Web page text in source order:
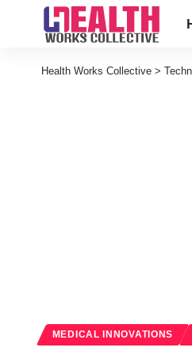
Health Works Collective >
MEDICAL INNOVATIONS